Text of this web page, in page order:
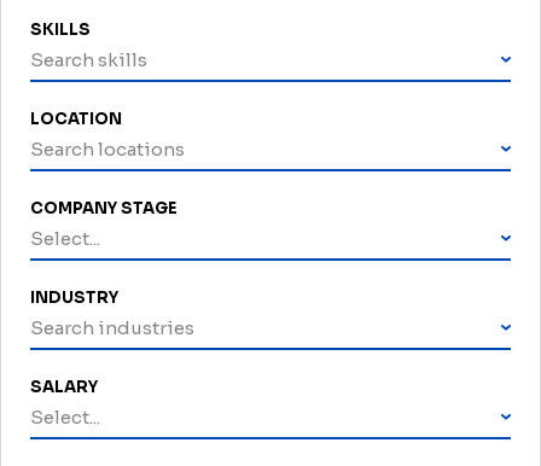
SKILLS
Search skills
LOCATION
Search locations
COMPANY STAGE
Select...
INDUSTRY
Search industries
SALARY
Select...